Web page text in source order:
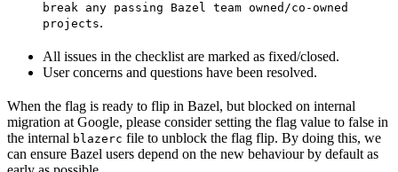
break any passing Bazel team owned/co-owned
projects.
All issues in the checklist are marked as fixed/closed.
User concerns and questions have been resolved.
When the flag is ready to flip in Bazel, but blocked on internal
migration at Google, please consider setting the flag value to false in
the internal blazerc file to unblock the flag flip. By doing this, we
can ensure Bazel users depend on the new behaviour by default as